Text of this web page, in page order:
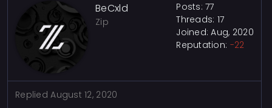
BeCxld
Zip
Posts: 77
Threads: 17
Joined: Aug, 2020
Reputation: -22
RepliedAugust 12, 2020